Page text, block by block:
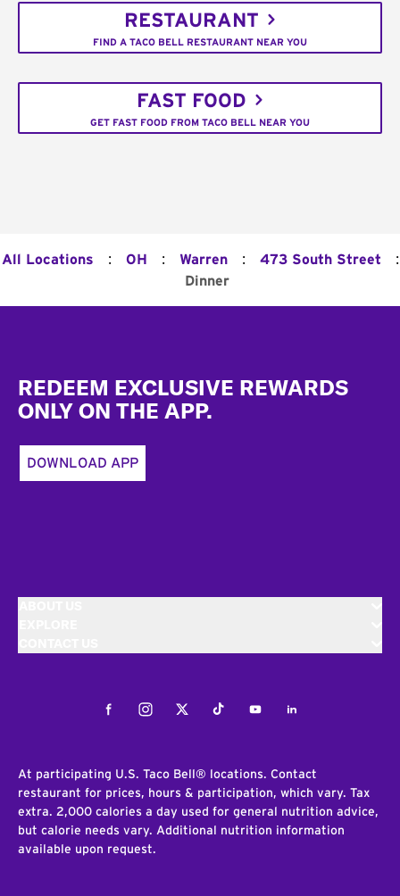
RESTAURANT
FIND A TACO BELL RESTAURANT NEAR YOU
FAST FOOD
GET FAST FOOD FROM TACO BELL NEAR YOU
All Locations : OH : Warren : 473 South Street :
Dinner
REDEEM EXCLUSIVE REWARDS
ONLY ON THE APP.
DOWNLOAD APP
FacebookInstagramTwitterTiktokYoutubeLinkedIn
At participating U.S. Taco Bell® locations. Contact
restaurant for prices, hours & participation, which vary. Tax
extra. 2,000 calories a day used for general nutrition advice,
but calorie needs vary. Additional nutrition information
available upon request.